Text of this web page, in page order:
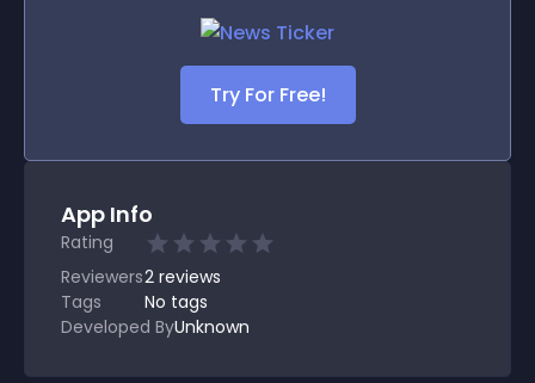
Try For Free!
App Info
Rating
Reviewers2 reviews
Tags
No tags
Developed ByUnknown